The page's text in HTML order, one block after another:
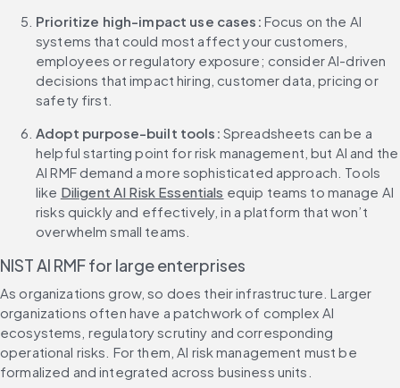
Prioritize high-impact use cases: Focus on the AI
systems that could most affect your customers,
employees or regulatory exposure; consider AI-driven
decisions that impact hiring, customer data, pricing or
safety first.
Adopt purpose-built tools: Spreadsheets can be a
helpful starting point for risk management, but AI and the
AI RMF demand a more sophisticated approach. Tools
like Diligent AI Risk Essentials equip teams to manage AI
risks quickly and effectively, in a platform that won’t
overwhelm small teams.
NIST AI RMF for large enterprises
As organizations grow, so does their infrastructure. Larger
organizations often have a patchwork of complex AI
ecosystems, regulatory scrutiny and corresponding
operational risks. For them, AI risk management must be
formalized and integrated across business units.